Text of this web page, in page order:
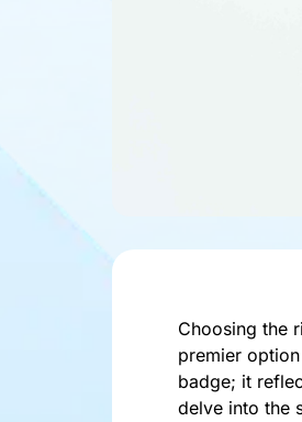
Choosing the
premier
badge; it
delve into the